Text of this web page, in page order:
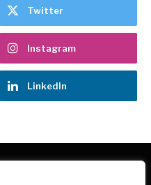
Twitter
Instagram
LinkedIn